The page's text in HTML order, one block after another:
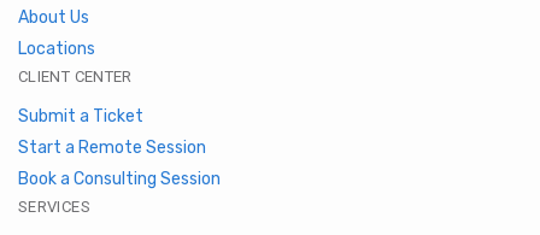
About Us
Locations
CLIENT CENTER
Submit a Ticket
Start a Remote Session
Book a Consulting Session
SERVICES